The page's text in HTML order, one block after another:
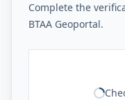
Complete the
BTAA Geoportal.